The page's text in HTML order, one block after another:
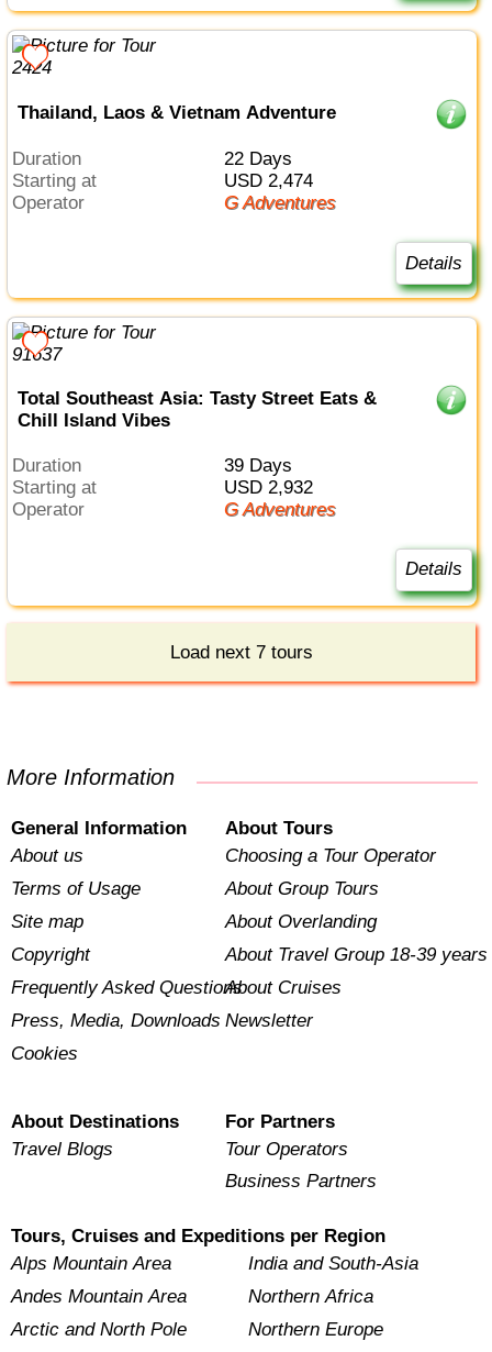
Thailand, Laos & Vietnam Adventure
Duration
22 Days
Starting at
USD 2,474
Operator
G Adventures
Details
Total Southeast Asia: Tasty Street Eats &
Chill Island Vibes
Duration
39 Days
Starting at
USD 2,932
Operator
G Adventures
Details
Load next 7 tours
More Information
General Information
About us
Terms of Usage
Site map
Copyright
Frequently Asked Questions
Press, Media, Downloads
Cookies
About Tours
Choosing a Tour Operator
About Group Tours
About Overlanding
About Travel Group 18-39 years
About Cruises
Newsletter
About Destinations
Travel Blogs
For Partners
Tour Operators
Business Partners
Tours, Cruises and Expeditions per Region
Alps Mountain Area
Andes Mountain Area
Arctic and North Pole
India and South-Asia
Northern Africa
Northern Europe